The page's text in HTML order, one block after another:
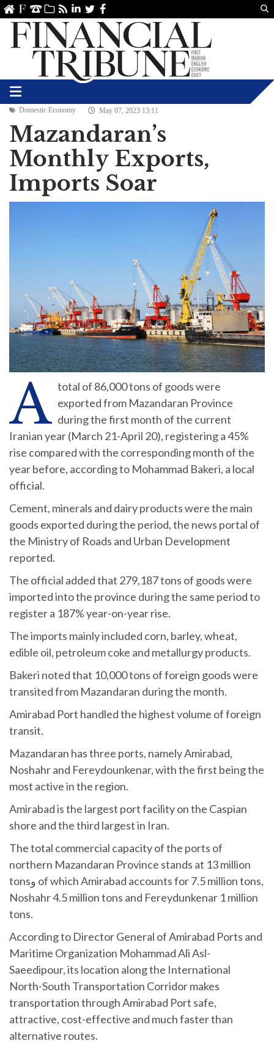
linkedin
TwitterFacebook
Domestic Economy May 07, 2023 13:11
Mazandaran’s
Monthly Exports,
Imports Soar
A total of 86,000 tons of goods were
exported from Mazandaran Province
during the first month of the current
Iranian year (March 21-April 20), registering a 45%
rise compared with the corresponding month of the
year before, according to Mohammad Bakeri, a local
official.
Cement, minerals and dairy products were the main
goods exported during the period, the news portal of
the Ministry of Roads and Urban Development
reported.
The official added that 279,187 tons of goods were
imported into the province during the same period to
register a 187% year-on-year rise.
The imports mainly included corn, barley, wheat,
edible oil, petroleum coke and metallurgy products.
Bakeri noted that 10,000 tons of foreign goods were
transited from Mazandaran during the month.
Amirabad Port handled the highest volume of foreign
transit.
Mazandaran has three ports, namely Amirabad,
Noshahr and Fereydounkenar, with the first being the
most active in the region.
Amirabad is the largest port facility on the Caspian
shore and the third largest in Iran.
The total commercial capacity of the ports of
northern Mazandaran Province stands at 13 million
tonsو of which Amirabad accounts for 7.5 million tons,
Noshahr 4.5 million tons and Fereydunkenar 1 million
tons.
According to Director General of Amirabad Ports and
Maritime Organization Mohammad Ali Asl-
Saeedipour, its location along the International
North-South Transportation Corridor makes
transportation through Amirabad Port safe,
attractive, cost-effective and much faster than
alternative routes.